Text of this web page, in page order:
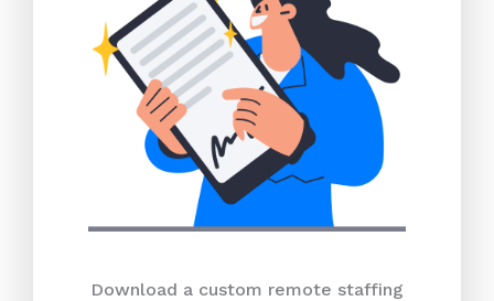
Download a custom remote staffing